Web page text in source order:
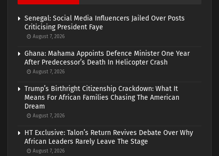
Senegal: Social Media Influencers Jailed Over Posts
Criticising President Faye
August 7, 2026
Ghana: Mahama Appoints Defence Minister One Year
After Predecessor’s Death In Helicopter Crash
August 7, 2026
Trump’s Birthright Citizenship Crackdown: What It
Means For African Families Chasing The American
Dream
August 7, 2026
HT Exclusive: Talon’s Return Revives Debate Over Why
African Leaders Rarely Leave The Stage
August 7, 2026